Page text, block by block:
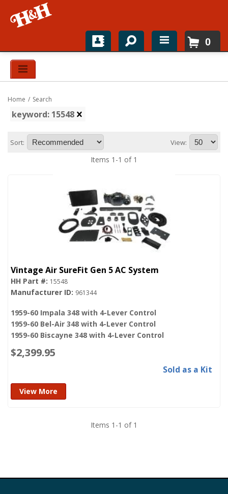
Home
Top Brands
Catalogs
0
Home / Search
keyword: 15548
Sort: View:
Items 1 -1 of 1
Vintage Air SureFit Gen 5 AC System
1959-60 Impala 348 with 4-Lever Control
1959-60 Bel-Air 348 with 4-Lever Control
1959-60 Biscayne 348 with 4-Lever Control
15548
961344
$2,399.95
Sold as a Kit
View More
Items 1 -1 of 1